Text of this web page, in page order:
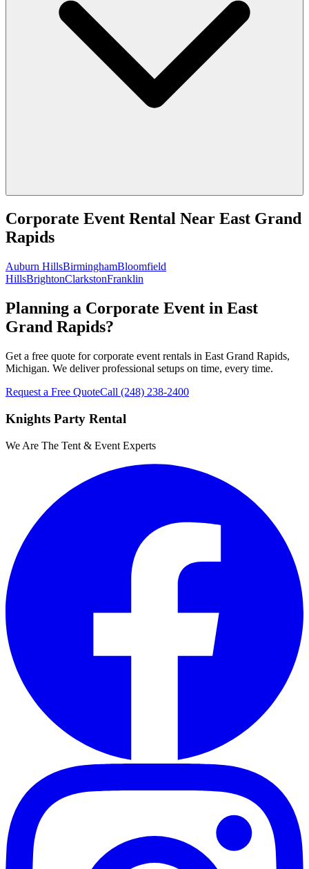
Corporate Event Rental Near East Grand
Rapids
Auburn HillsBirminghamBloomfield
HillsBrightonClarkstonFranklin
Planning a Corporate Event in East
Grand Rapids?
Get a free quote for corporate event rentals in East Grand Rapids,
Michigan. We deliver professional setups on time, every time.
Request a Free QuoteCall (248) 238-2400
Knights Party Rental
We Are The Tent & Event Experts